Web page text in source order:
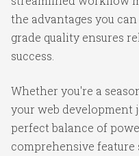
the advantages you
grade quality ensures
success.
Whether you're a
your web development
perfect balance of
comprehensive